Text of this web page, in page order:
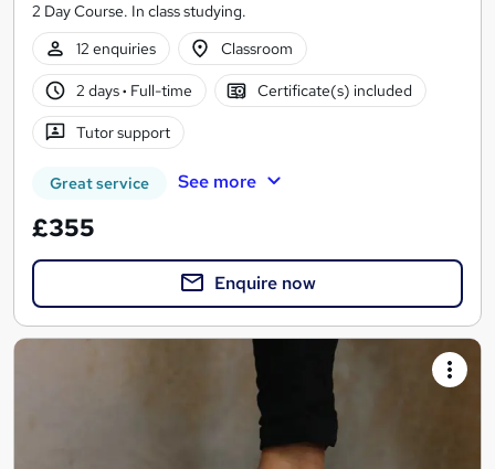
2 Day Course. In class studying.
12 enquiries
Classroom
2 days· Full-time Certificate(s) included
Tutor support
Great service See more
£355
Enquire now